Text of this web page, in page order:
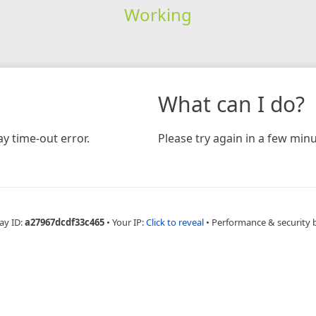
Working
time-out error.
What can I do?
Please try again in a few
ID:a27967dcdf33c465 • Your IP:Click to reveal • Performance & security